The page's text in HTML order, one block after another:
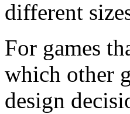
different
For games
which other
design